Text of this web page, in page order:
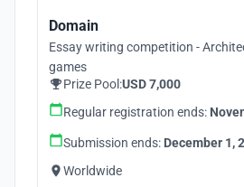
Domain
Essay writing competition -
games
Prize Pool:USD 7,000
Regular registration ends:
Submission ends: December 1,
Worldwide